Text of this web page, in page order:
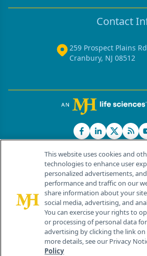
Contact
259 Prospect Plains
Cranbury, NJ 08512
© 2026 MJH Life Sciences®
All rights reserved.
Home About Us News
This website uses cookies and
technologies to enhance user
personalized advertisements,
performance and traffic on our
share information about your
social media, advertising, and
You can exercise your rights to
or processing of personal data
advertising by clicking the link
more details, see our Privacy
Policy